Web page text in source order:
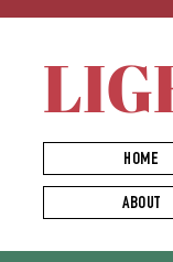
HOME
ABOUT